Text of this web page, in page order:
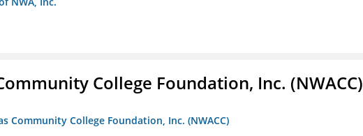
College Foundation, Inc. (NWACC)
Community College Foundation, Inc. (NWACC)